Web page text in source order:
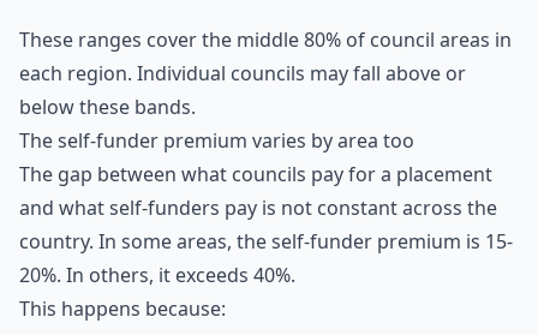
These ranges cover the middle 80% of council areas in
each region. Individual councils may fall above or
below these bands.
The self-funder premium varies by area too
The gap between what councils pay for a placement
and what self-funders pay is not constant across the
country. In some areas, the self-funder premium is 15-
20%. In others, it exceeds 40%.
This happens because: